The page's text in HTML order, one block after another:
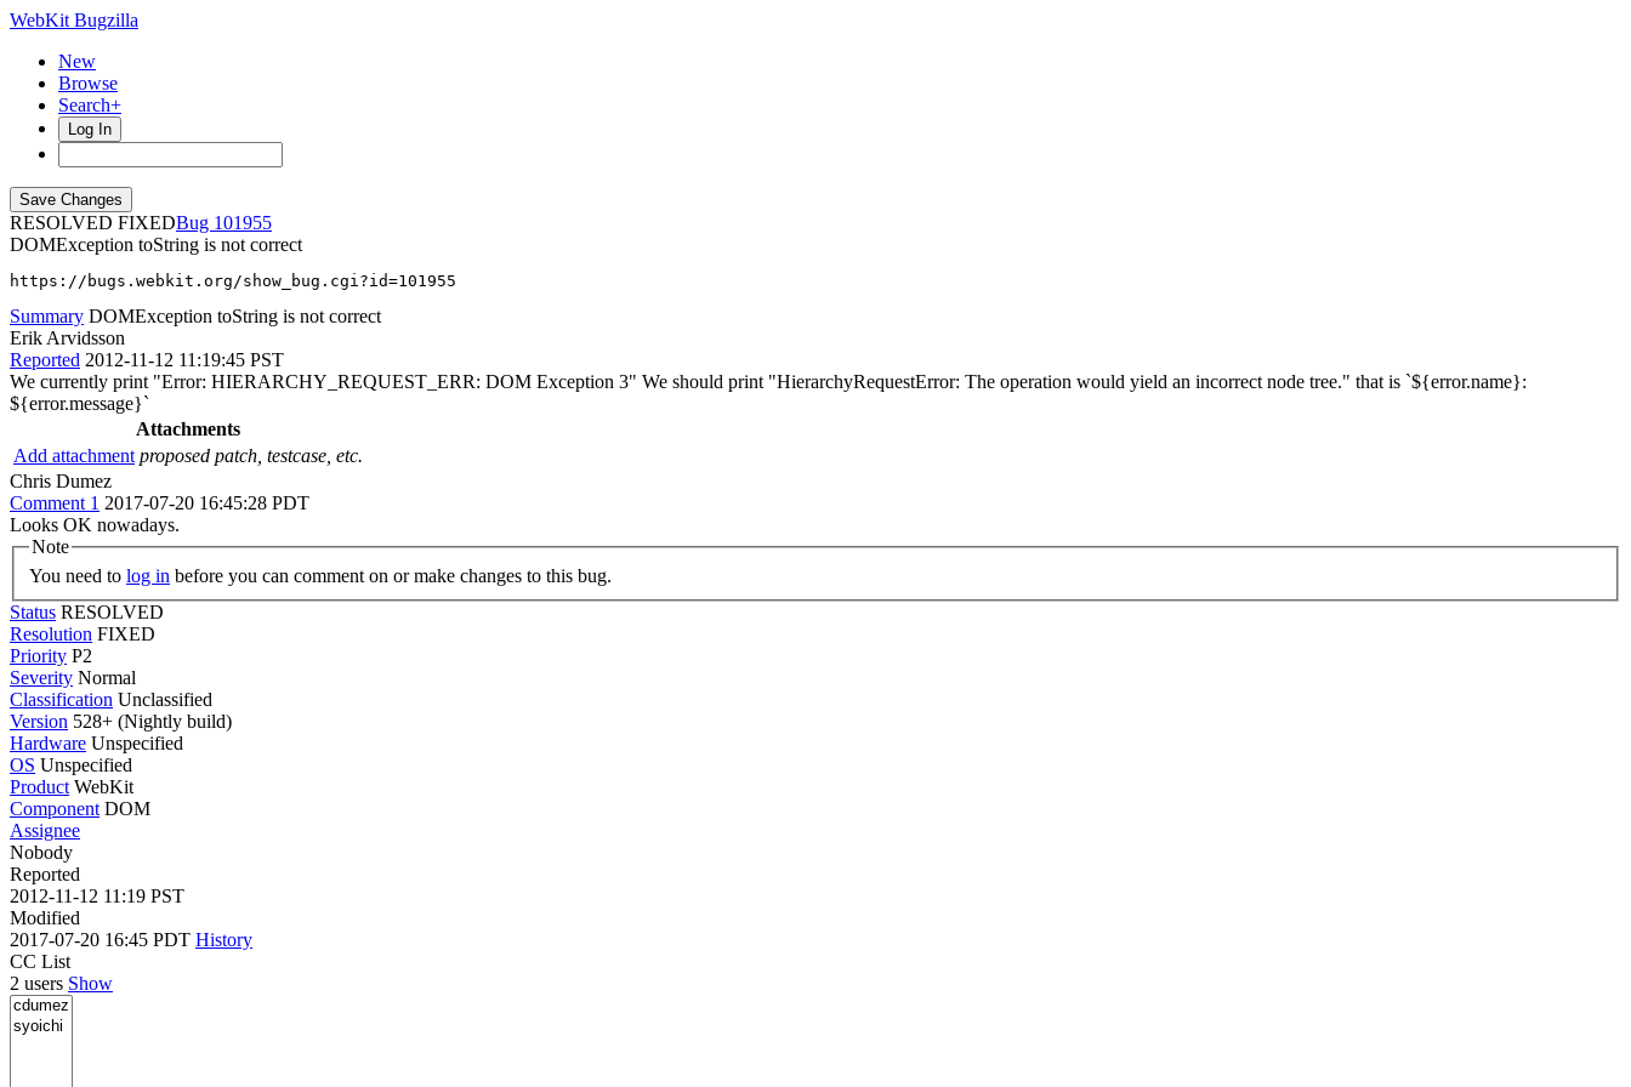
WebKit Bugzilla
New
Browse
Search+
Log In
RESOLVED FIXED
101955
DOMException toString is not correct
https://bugs.webkit.org/show_bug.cgi?id=101955
Summary DOMException toString is not correct
Erik Arvidsson
Reported 2012-11-12 11:19:45 PST
We currently print "Error: HIERARCHY_REQUEST_ERR: DOM Exception 3" We should print "HierarchyRequestError: The operation would yield an incorrect node tree." that is `${error.name}:
${error.message}`
Attachments
Add attachment proposed patch, testcase, etc.
Chris Dumez
Comment 1 2017-07-20 16:45:28 PDT
Looks OK nowadays.
Note
You need to log in before you can comment on or make changes to this bug.
Status RESOLVED
Resolution FIXED
Priority P2
Severity Normal
Classification Unclassified
Version 528+ (Nightly build)
Hardware Unspecified
OS Unspecified
Product WebKit
Component DOM
Assignee
Nobody
Reported
2012-11-12 11:19 PST
Modified
2017-07-20 16:45 PDT History
CC List
2 users Show